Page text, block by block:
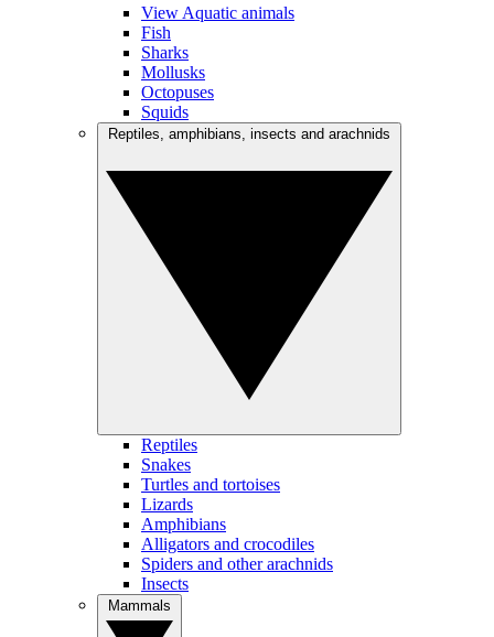
View Aquatic animals
Fish
Sharks
Mollusks
Octopuses
Squids
Reptiles
Snakes
Turtles and tortoises
Lizards
Amphibians
Alligators and crocodiles
Spiders and other arachnids
Insects